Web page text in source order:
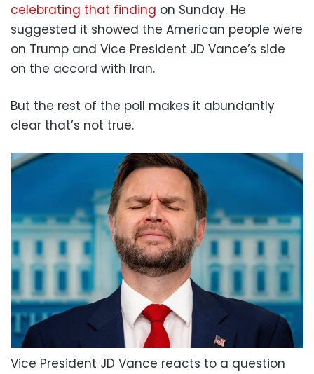
celebrating that finding on Sunday. He
suggested it showed the American people were
on Trump and Vice President JD Vance’s side
on the accord with Iran.
But the rest of the poll makes it abundantly
clear that’s not true.
Vice President JD Vance reacts to a question